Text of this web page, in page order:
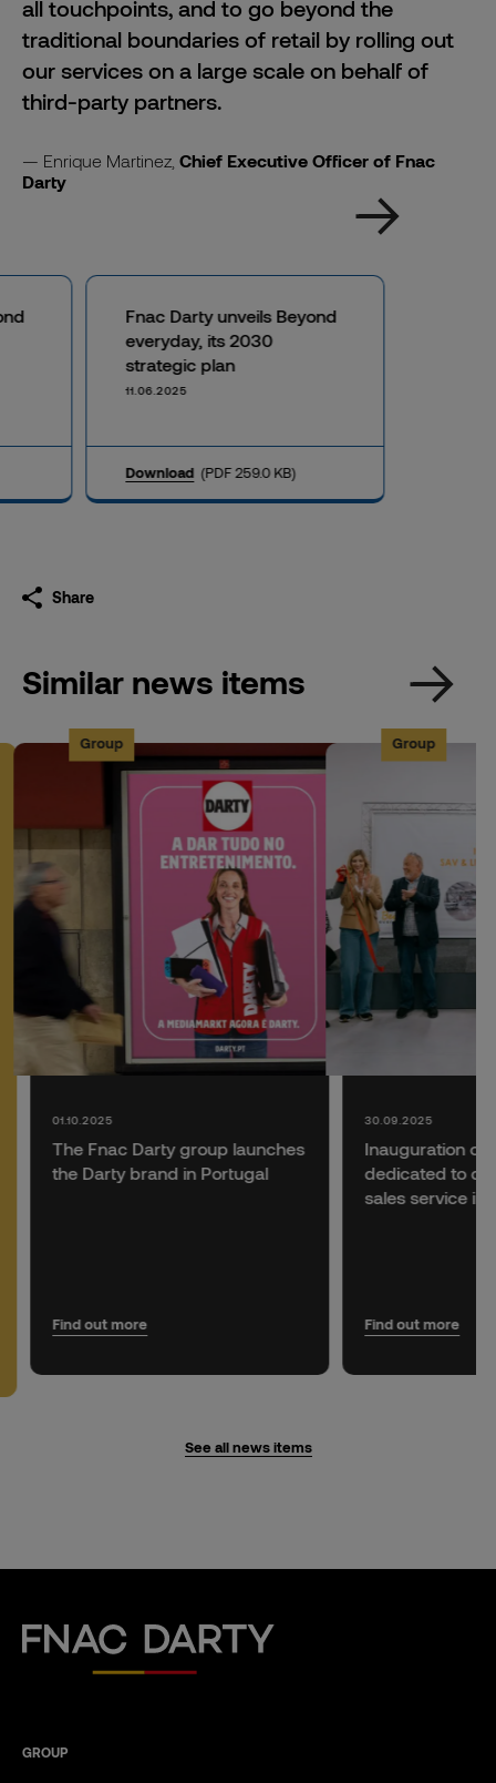
all touchpoints, and to go beyond the
traditional boundaries of retail by rolling out
our services on a large scale on behalf of
third-party partners.
Enrique Martinez, Chief Executive Officer of Fnac
Darty
Fnac Darty unveils Beyond
everyday, its 2030
strategic plan
11.06.2025
Download (PDF 259.0 KB)
Share
Similar news items
The Fnac Darty group launches
the Darty brand in Portugal
Group
01.10.2025
Find out more
Inauguration of
dedicated to
sales service in
Group
30.09.2025
Find out more
See all news items
Fnac Darty
GROUP